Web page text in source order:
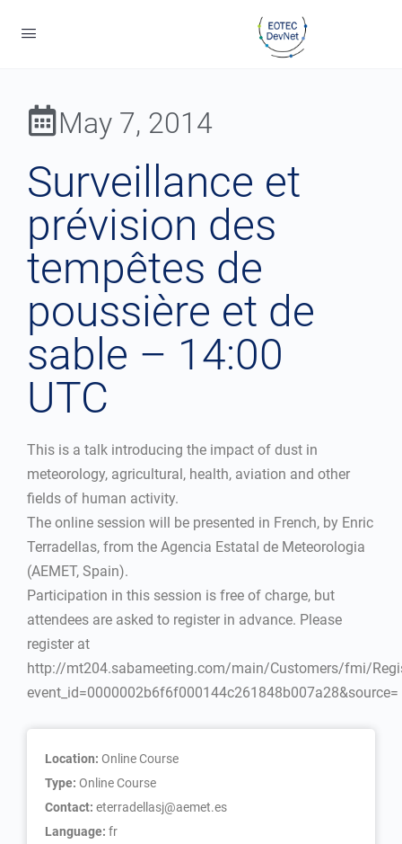
May 7, 2014
Surveillance et
prévision des
tempêtes de
poussière et de
sable – 14:00
UTC
This is a talk introducing the impact of dust in
meteorology, agricultural, health, aviation and other
fields of human activity.
The online session will be presented in French, by Enric
Terradellas, from the Agencia Estatal de Meteorologia
(AEMET, Spain).
Participation in this session is free of charge, but
attendees are asked to register in advance. Please
register at
http://mt204.sabameeting.com/main/Customers/fmi/
event_id=0000002b6f6f000144c261848b007a28&source=
Location: Online Course
Type: Online Course
Contact: eterradellasj@aemet.es
Language: fr